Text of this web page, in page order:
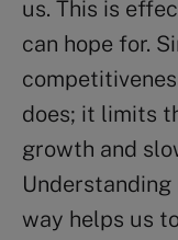
us. This is
can hope for.
does; it limits
growth and
way helps us